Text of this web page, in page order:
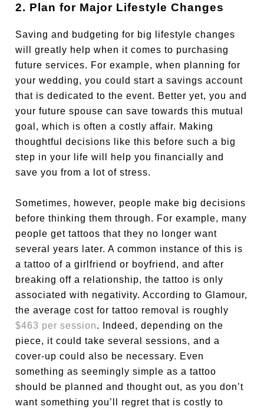
2. Plan for Major Lifestyle Changes
Saving and budgeting for big lifestyle changes
will greatly help when it comes to purchasing
future services. For example, when planning for
your wedding, you could start a savings account
that is dedicated to the event. Better yet, you and
your future spouse can save towards this mutual
goal, which is often a costly affair. Making
thoughtful decisions like this before such a big
step in your life will help you financially and
save you from a lot of stress.
Sometimes, however, people make big decisions
before thinking them through. For example, many
people get tattoos that they no longer want
several years later. A common instance of this is
a tattoo of a girlfriend or boyfriend, and after
breaking off a relationship, the tattoo is only
associated with negativity. According to Glamour,
the average cost for tattoo removal is roughly
$463 per session. Indeed, depending on the
piece, it could take several sessions, and a
cover-up could also be necessary. Even
something as seemingly simple as a tattoo
should be planned and thought out, as you don’t
want something you’ll regret that is costly to